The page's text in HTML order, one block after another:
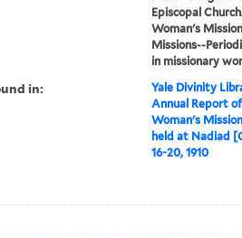
Episcopal
Woman's
Missions--
in missionary
in: Yale Divinity
Annual Report
Woman's
held at Nadiad
16-20, 1910